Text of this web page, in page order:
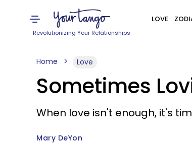
Revolutionizing Your Relationships
LOVE
Home Love
Sometimes
When love isn't enough, it's
Mary DeYon